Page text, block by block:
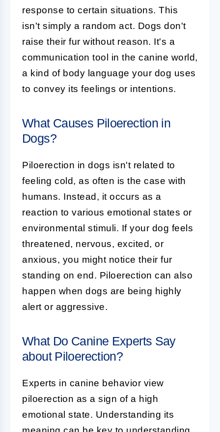
response to certain situations. This
isn't simply a random act. Dogs don't
raise their fur without reason. It's a
communication tool in the canine world,
a kind of body language your dog uses
to convey its feelings or intentions.
What Causes Piloerection in
Dogs?
Piloerection in dogs isn't related to
feeling cold, as often is the case with
humans. Instead, it occurs as a
reaction to various emotional states or
environmental stimuli. If your dog feels
threatened, nervous, excited, or
anxious, you might notice their fur
standing on end. Piloerection can also
happen when dogs are being highly
alert or aggressive.
What Do Canine Experts Say
about Piloerection?
Experts in canine behavior view
piloerection as a sign of a high
emotional state. Understanding its